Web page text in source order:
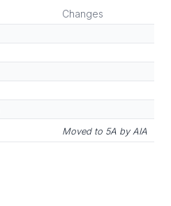
Changes
Moved to 5A by AIA